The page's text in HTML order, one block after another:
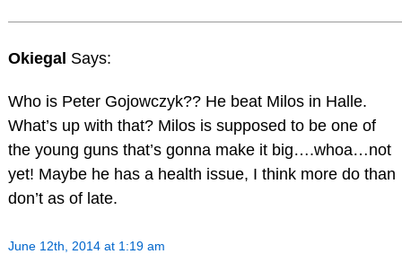
Okiegal Says:
Who is Peter Gojowczyk?? He beat Milos in Halle.
What’s up with that? Milos is supposed to be one of
the young guns that’s gonna make it big….whoa…not
yet! Maybe he has a health issue, I think more do than
don’t as of late.
June 12th, 2014 at 1:19 am